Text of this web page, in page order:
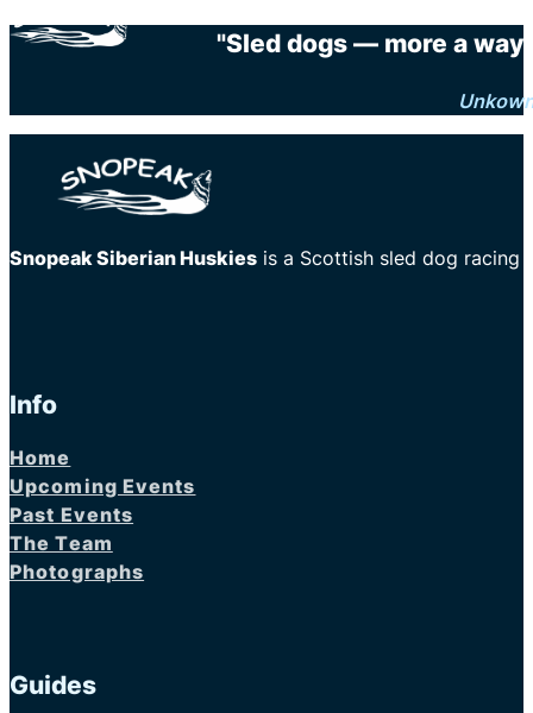
"Sled dogs — more a way
Snopeak Siberian Huskies is a Scottish sled dog racing
Info
Home
Upcoming Events
Past Events
The Team
Photographs
Guides